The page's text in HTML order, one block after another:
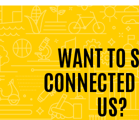
WANT TO
US?